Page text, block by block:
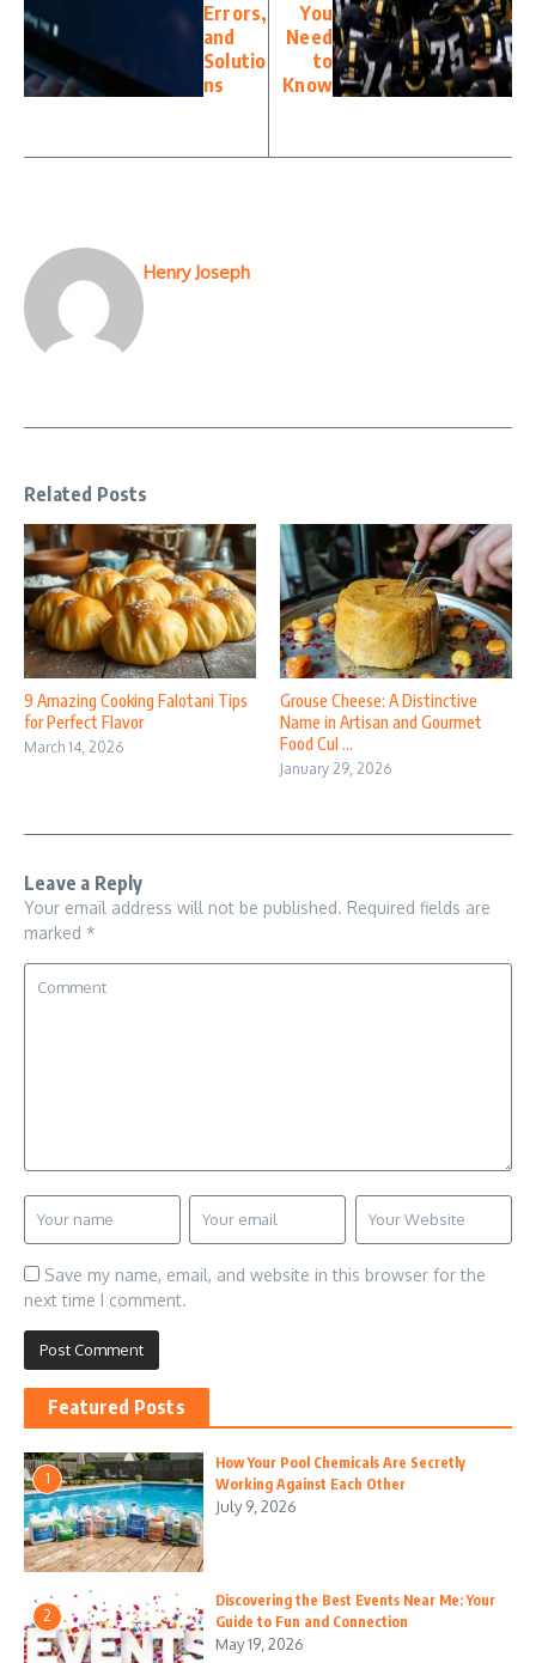
Errors,
and
Solutio
ns
You
Need
to
Know
Henry Joseph
Related Posts
9 Amazing Cooking Falotani Tips
for Perfect Flavor
March 14, 2026
Grouse Cheese: A Distinctive
Name in Artisan and Gourmet
Food Cul ...
January 29, 2026
Leave a Reply
Your email address will not be published. Required fields are
marked *
Save my name, email, and website in this browser for the
next time I comment.
Featured Posts
1
How Your Pool Chemicals Are Secretly
Working Against Each Other
July 9, 2026
2
Discovering the Best Events Near Me: Your
Guide to Fun and Connection
May 19, 2026